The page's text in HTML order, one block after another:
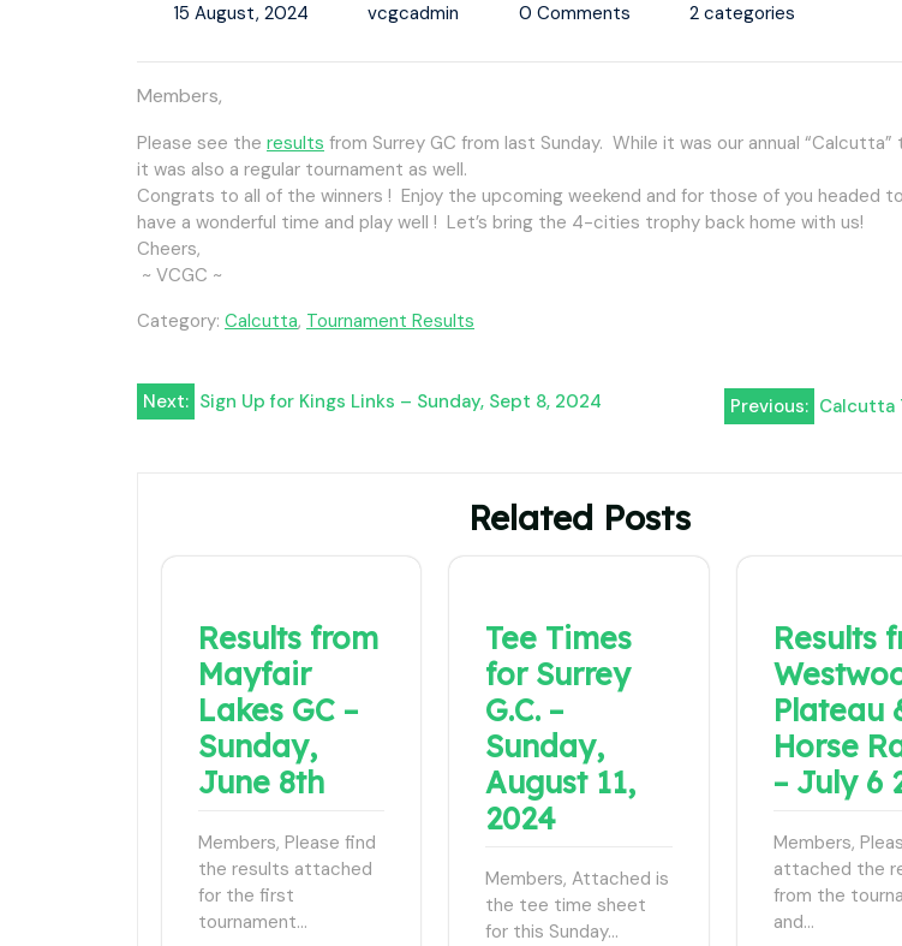
15 August, 2024 vcgcadmin 0 Comments 2 categories
Members,
Please see the results from Surrey GC from last Sunday. While it was our annual
it was also a regular tournament as well.
Congrats to all of the winners ! Enjoy the upcoming weekend and for those of you headed
have a wonderful time and play well ! Let’s bring the 4-cities trophy back home with us!
Cheers,
~ VCGC ~
Category: Calcutta, Tournament Results
Post
Previous: Calcutta
Next: Sign Up for Kings Links – Sunday, Sept 8, 2024
Related Posts
Results from
Mayfair
Lakes GC –
Sunday,
June 8th
Members, Please find
the results attached
for the first
tournament…
Tee Times
for Surrey
G.C. –
Sunday,
August 11,
2024
Members, Attached is
the tee time sheet
for this Sunday…
Results
Plateau
Horse
– July 6
Members,
attached the
from the
and…